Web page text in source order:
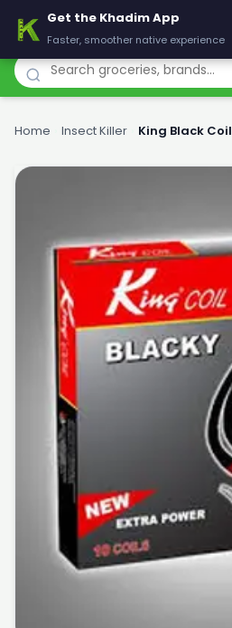
Khadim
Home Insect Killer King Black Coil
Get the Khadim App
Faster, smoother native experience